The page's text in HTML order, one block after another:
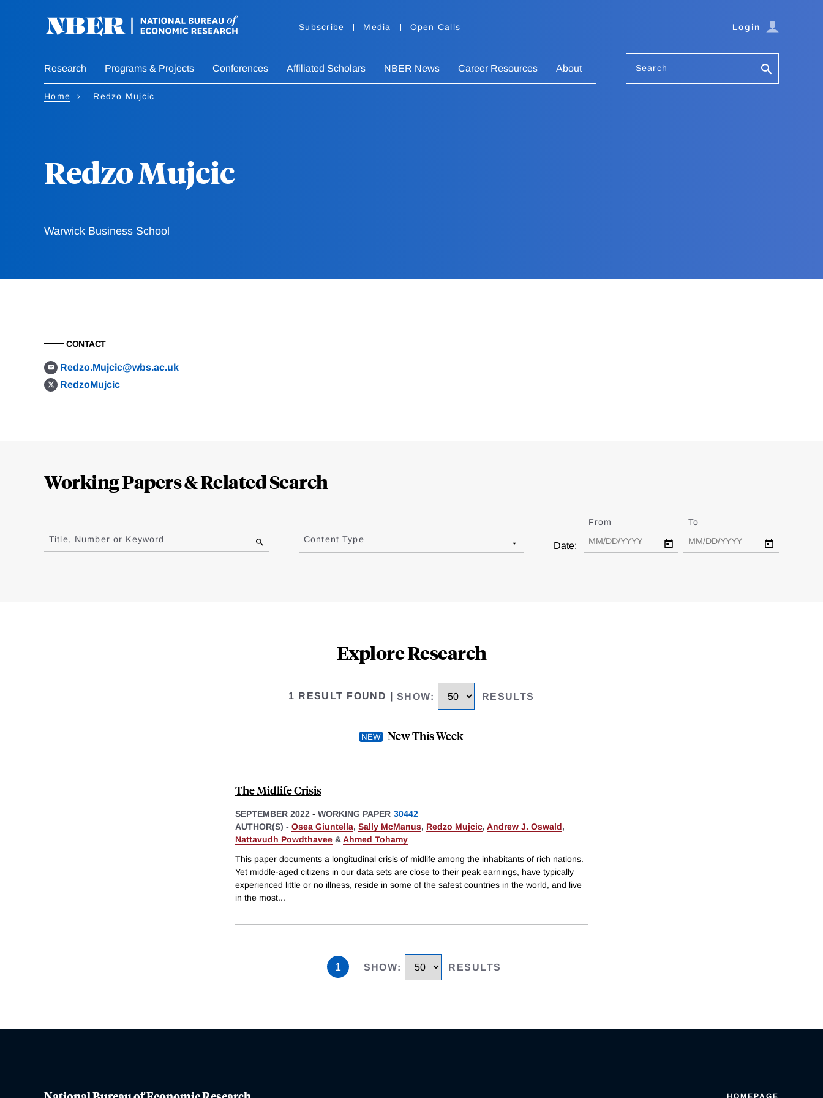
Subscribe Media Open Calls Login
Research Programs & Projects Conferences Affiliated Scholars NBER News Career Resources About Search
Home Redzo Mujcic
Redzo Mujcic
Warwick Business School
CONTACT
Redzo.Mujcic@wbs.ac.uk
RedzoMujcic
Working Papers & Related Search
to
results
Title, Number or Keyword Content Type
Date:
From To
Explore Research
1 RESULT FOUND SHOW: RESULTS
New This Week
The Midlife Crisis
SEPTEMBER 2022 - WORKING PAPER 30442
AUTHOR(S) - Osea Giuntella, Sally McManus, Redzo Mujcic, Andrew J. Oswald,
Nattavudh Powdthavee &Ahmed Tohamy
This paper documents a longitudinal crisis of midlife among the inhabitants of rich nations.
Yet middle-aged citizens in our data sets are close to their peak earnings, have typically
experienced little or no illness, reside in some of the safest countries in the world, and live
in the most...
1 SHOW: RESULTS
HOMEPAGE